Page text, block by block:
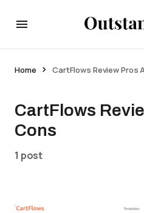
Home CartFlows Review Pros
CartFlows
Cons
1 post